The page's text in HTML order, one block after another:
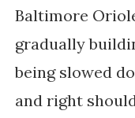
Baltimore
gradually
being slowed
and right